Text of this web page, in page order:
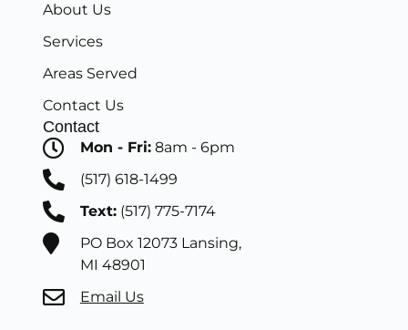
About Us
Services
Areas Served
Contact Us
Contact
Mon - Fri:8am - 6pm
(517) 618-1499
Text:(517) 775-7174
PO Box 12073 Lansing,
MI 48901
Email Us